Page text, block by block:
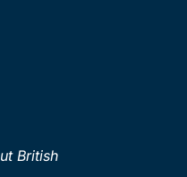
British